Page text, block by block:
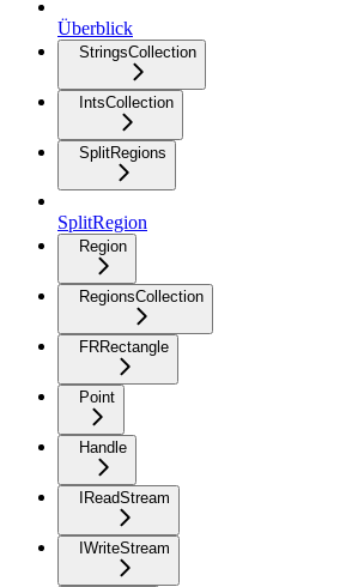
Überblick
StringsCollection
IntsCollection
SplitRegions
SplitRegion
Region
RegionsCollection
FRRectangle
Point
Handle
IReadStream
IWriteStream